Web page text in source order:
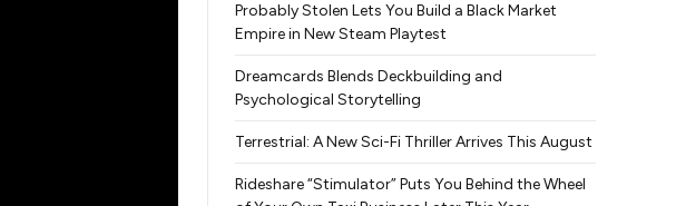
Probably Stolen Lets You Build a Black Market
Empire in New Steam Playtest
Dreamcards Blends Deckbuilding and
Psychological Storytelling
Terrestrial: A New Sci-Fi Thriller Arrives This August
Rideshare “Stimulator” Puts You Behind the Wheel